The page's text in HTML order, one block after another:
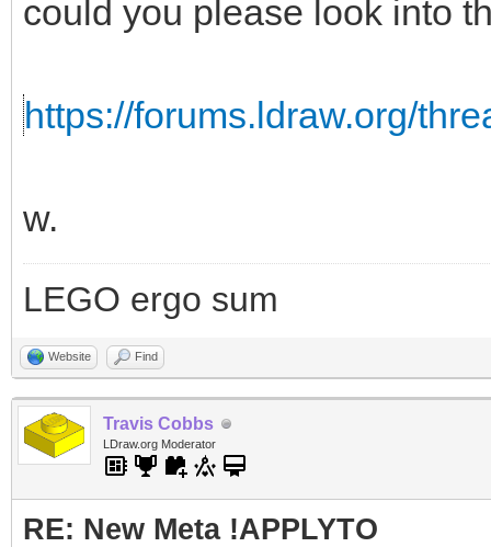
could you please look into
https://forums.ldraw.org/
w.
LEGO ergo sum
Website Find
Travis Cobbs
LDraw.org Moderator
RE: New Meta !APPLYTO